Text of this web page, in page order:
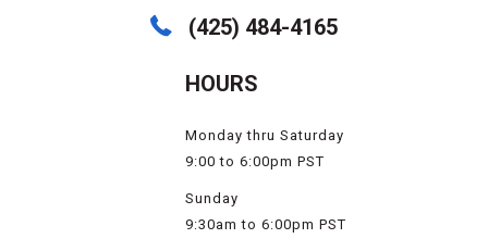
(425) 484-4165
HOURS
Monday thru Saturday
9:00 to 6:00pm PST
Sunday
9:30am to 6:00pm PST